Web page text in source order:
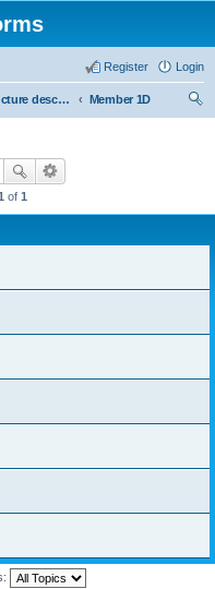
Login
Register
IO structure description
Member 1D
of 1